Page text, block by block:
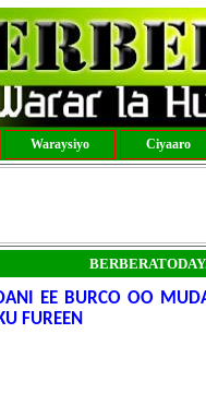
Waraysiyo Ciyaaro
EE BURCO OO
FUREEN